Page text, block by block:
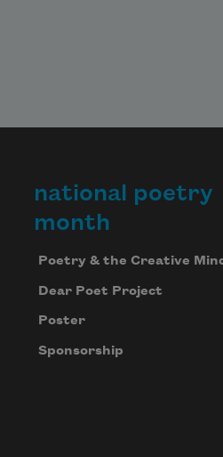
national poetry
month
Poetry & the Creative
Dear Poet Project
Poster
Sponsorship